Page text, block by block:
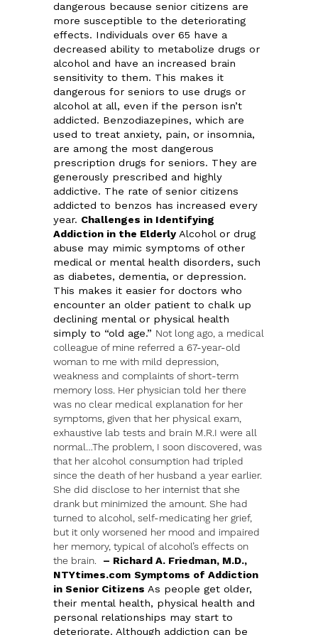
dangerous because senior citizens are
more susceptible to the deteriorating
effects. Individuals over 65 have a
decreased ability to metabolize drugs or
alcohol and have an increased brain
sensitivity to them. This makes it
dangerous for seniors to use drugs or
alcohol at all, even if the person isn’t
addicted. Benzodiazepines, which are
used to treat anxiety, pain, or insomnia,
are among the most dangerous
prescription drugs for seniors. They are
generously prescribed and highly
addictive. The rate of senior citizens
addicted to benzos has increased every
year. Challenges in Identifying
Addiction in the Elderly Alcohol or drug
abuse may mimic symptoms of other
medical or mental health disorders, such
as diabetes, dementia, or depression.
This makes it easier for doctors who
encounter an older patient to chalk up
declining mental or physical health
simply to “old age.” Not long ago, a medical
colleague of mine referred a 67-year-old
woman to me with mild depression,
weakness and complaints of short-term
memory loss. Her physician told her there
was no clear medical explanation for her
symptoms, given that her physical exam,
exhaustive lab tests and brain M.R.I were all
normal…The problem, I soon discovered, was
that her alcohol consumption had tripled
since the death of her husband a year earlier.
She did disclose to her internist that she
drank but minimized the amount. She had
turned to alcohol, self-medicating her grief,
but it only worsened her mood and impaired
her memory, typical of alcohol’s effects on
the brain.
– Richard A. Friedman, M.D.,
NTYtimes.com Symptoms of Addiction
in Senior Citizens As people get older,
their mental health, physical health and
personal relationships may start to
deteriorate. Although addiction can be